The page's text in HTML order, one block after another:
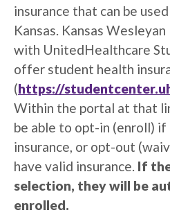
insurance that can be
Kansas. Kansas
with UnitedHealthcare
offer student health
(https://
Within the portal at that
be able to opt-in (enroll)
insurance, or opt-out
have valid insurance. If
selection, they will be
enrolled.